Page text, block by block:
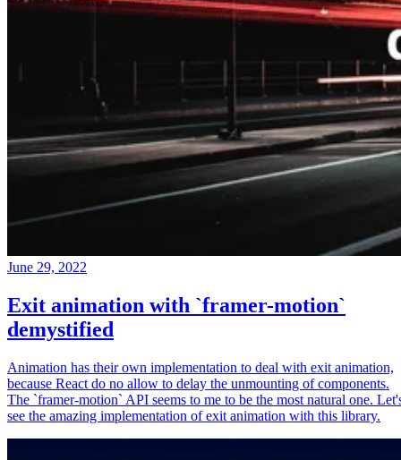
June 29, 2022
Exit animation with `framer-motion`
demystified
Animation has their own implementation to deal with exit animation,
because React do no allow to delay the unmounting of components.
The `framer-motion` API seems to me to be the most natural one.
see the amazing implementation of exit animation with this library.